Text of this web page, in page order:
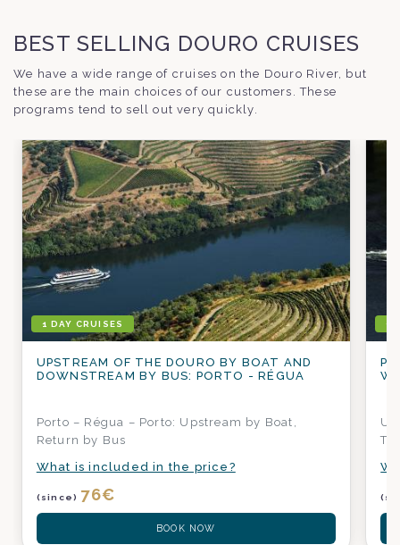
BEST SELLING DOURO CRUISES
We have a wide range of cruises on the Douro River, but
these are the main choices of our customers. These
programs tend to sell out very quickly.
1 DAY CRUISES
UPSTREAM OF THE DOURO BY BOAT AND
DOWNSTREAM BY BUS: PORTO - RÉGUA
Porto – Régua – Porto: Upstream by Boat,
Return by Bus
What is included in the price?
(since) 76€
BOOK NOW
1